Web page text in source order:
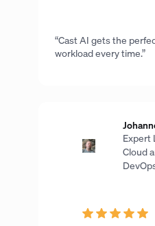
“Cast AI gets the
workload every time.”
Expert
Cloud